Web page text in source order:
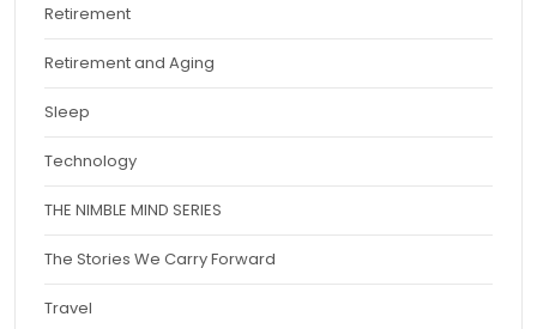
Retirement
Retirement and Aging
Sleep
Technology
THE NIMBLE MIND SERIES
The Stories We Carry Forward
Travel